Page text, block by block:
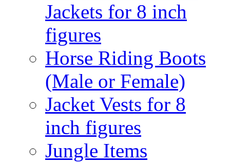
Jackets for 8 inch
figures
Horse Riding Boots
(Male or Female)
Jacket Vests for 8
inch figures
Jungle Items